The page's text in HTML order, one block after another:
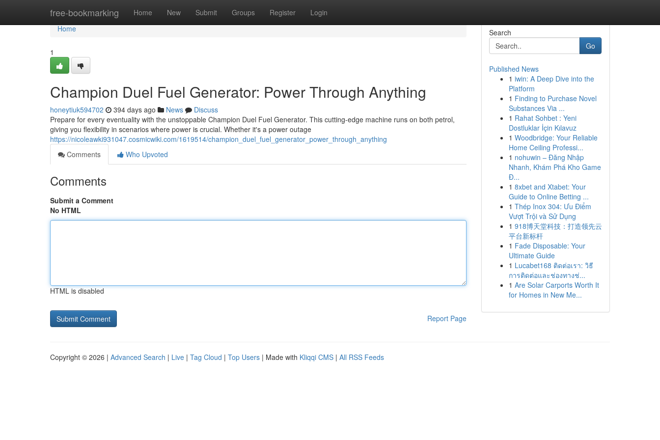
free-bookmarking Home New Submit Groups Register Login
Home
Home
1
Champion Duel Fuel Generator: Power Through Anything
honeytiuk594702 394 days ago News
Discuss
Prepare for every eventuality with the unstoppable Champion Duel Fuel Generator. This cutting-edge machine runs on both petrol,
giving you flexibility in scenarios where power is crucial. Whether it's a power outage
https://nicoleawki931047.cosmicwiki.com/1619514/champion_duel_fuel_generator_power_through_anything
Comments
Who Upvoted
Comments
Submit a Comment
No HTML
HTML is disabled
Report Page
Search
Go
Published News
1 iwin: A Deep Dive into the
Platform
1 Finding to Purchase Novel
Substances Via ...
1 Rahat Sohbet : Yeni
Dostluklar İçin Kılavuz
1 Woodbridge: Your Reliable
Home Ceiling Professi...
1 nohuwin – Đăng Nhập
Nhanh, Khám Phá Kho Game
Đ...
1 8xbet and Xtabet: Your
Guide to Online Betting ...
1 Thép Inox 304: Ưu Điểm
Vượt Trội và Sử Dụng
1 918博天堂科技：打造领先云
平台新标杆
1 Fade Disposable: Your
Ultimate Guide
1 Lucabet168 ติดต่อเรา: วิธี
การติดต่อและช่องทางช่...
1 Are Solar Carports Worth It
for Homes in New Me...
Copyright © 2026 | Advanced Search | Live | Tag Cloud | Top Users | Made with Kliqqi CMS | All RSS Feeds